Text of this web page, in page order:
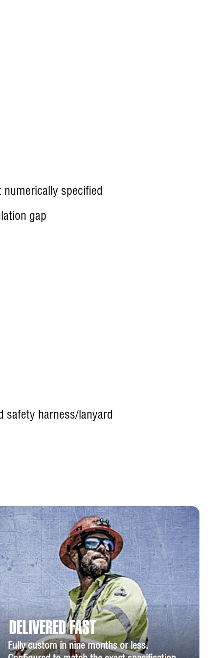
specified
gap
safety harness/lanyard
DELIVERED FAST
Fully custom in nine months or less.